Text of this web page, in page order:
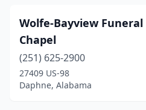
Wolfe-Bayview
Chapel
(251) 625-2900
27409 US-98
Daphne, Alabama